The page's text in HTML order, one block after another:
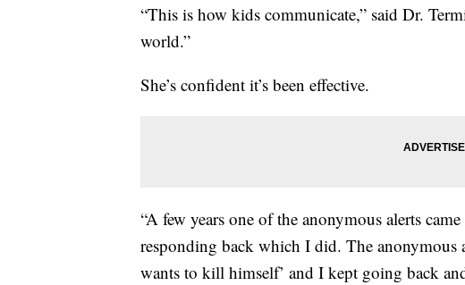
“This is how kids communicate,” said Dr.
world.”
She’s confident it’s been effective.
“A few years one of the anonymous alerts
responding back which I did. The anonymous
wants to kill himself’ and I kept going back